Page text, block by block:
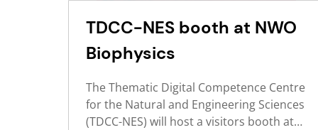
TDCC-NES booth at NWO
Biophysics
The Thematic Digital Competence Centre
for the Natural and Engineering Sciences
(TDCC-NES) will host a visitors booth at